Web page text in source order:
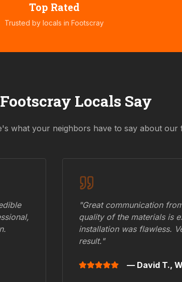
Top Rated
Trusted by locals in Footscray
Footscray Locals Say
what your neighbors have to say about our
"Great communication
quality of the materials is
installation was flawless.
result."
— David T.,